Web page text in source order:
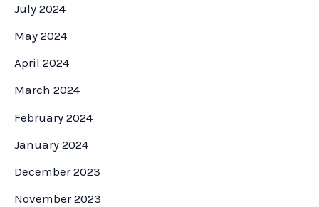
July 2024
May 2024
April 2024
March 2024
February 2024
January 2024
December 2023
November 2023